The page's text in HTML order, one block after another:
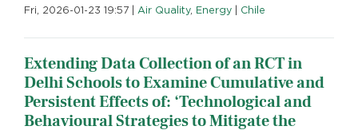
Fri, 2026-01-23 19:57 Air Quality, Energy Chile
Extending Data Collection of an RCT in
Delhi Schools to Examine Cumulative and
Persistent Effects of: ‘Technological and
Behavioural Strategies to Mitigate the